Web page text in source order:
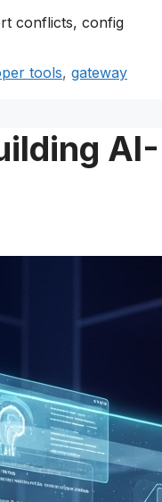
conflicts, config
tools, gateway
AI-